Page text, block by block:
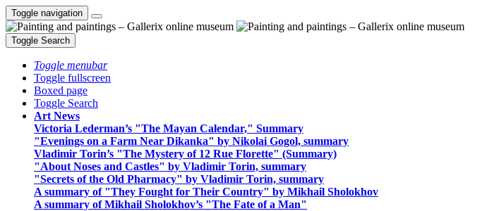
Toggle navigation
Toggle Search
Toggle menubar
Toggle fullscreen
Boxed page
Toggle Search
Art News
Victoria Lederman’s "The Mayan Calendar," Summary
"Evenings on a Farm Near Dikanka" by Nikolai Gogol, summary
Vladimir Torin’s "The Mystery of 12 Rue Florette" (Summary)
"About Noses and Castles" by Vladimir Torin, summary
"Secrets of the Old Pharmacy" by Vladimir Torin, summary
A summary of "They Fought for Their Country" by Mikhail Sholokhov
A summary of Mikhail Sholokhov’s "The Fate of a Man"